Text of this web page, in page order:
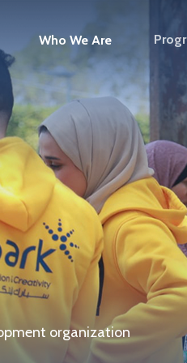
Who We Are
organization